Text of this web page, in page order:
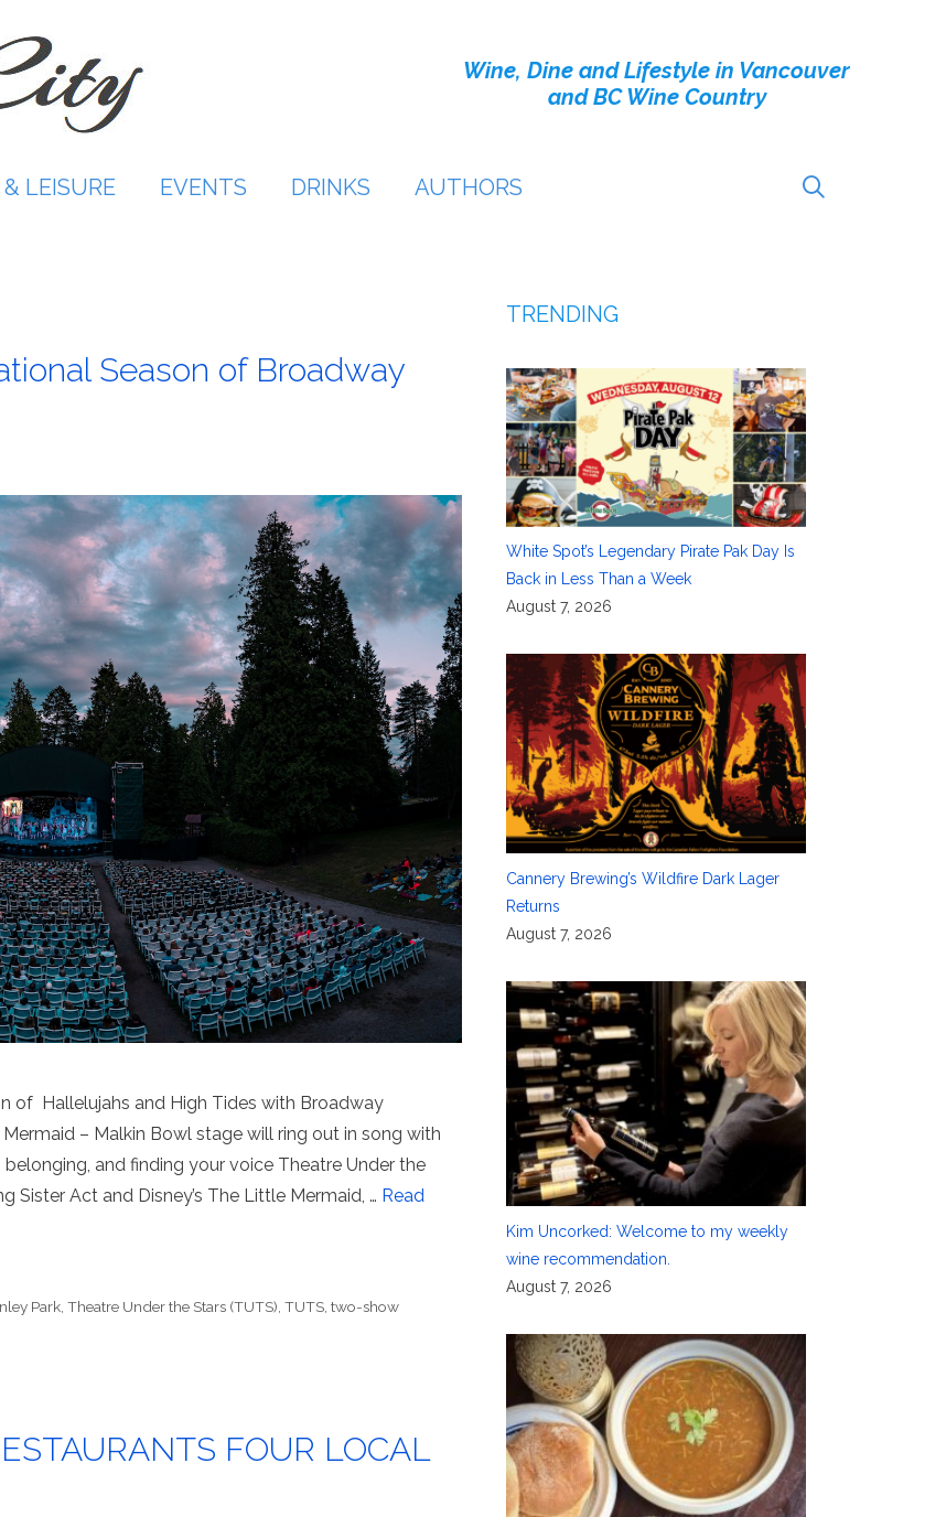
Wine, Dine and Lifestyle in Vancouver
and BC Wine Country
LEISURE EVENTS DRINKS AUTHORS
Season of Broadway
of Hallelujahs and High Tides with Broadway
– Malkin Bowl stage will ring out in song with
and finding your voice Theatre Under the
Sister Act and Disney’s The Little Mermaid, … Read
Park ,Theatre Under the Stars (TUTS) ,TUTS ,two-show
FOUR LOCAL
TRENDING
White Spot’s Legendary Pirate Pak Day Is
Back in Less Than a Week
August 7, 2026
Cannery Brewing’s Wildfire Dark Lager
Returns
August 7, 2026
Kim Uncorked: Welcome to my weekly
wine recommendation.
August 7, 2026